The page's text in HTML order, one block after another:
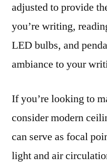
adjusted to provide
you’re writing,
LED bulbs, and
ambiance to your
If you’re looking to
consider modern
can serve as focal
light and air